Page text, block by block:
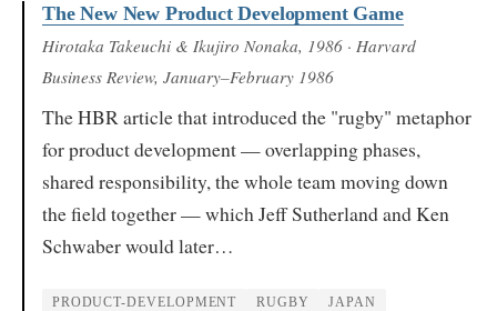
The New New Product Development Game
Hirotaka Takeuchi & Ikujiro Nonaka, 1986 · Harvard
Business Review, January–February 1986
The HBR article that introduced the "rugby" metaphor
for product development — overlapping phases,
shared responsibility, the whole team moving down
the field together — which Jeff Sutherland and Ken
Schwaber would later…
PRODUCT-DEVELOPMENT RUGBY JAPAN